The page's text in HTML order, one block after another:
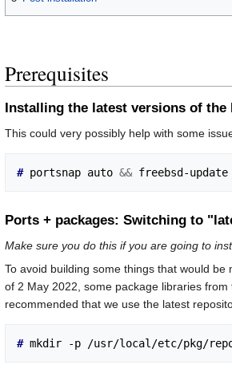
Prerequisites
Installing the latest versions of
This could very possibly help with some
# portsnap auto &&
Ports + packages: Switching to
Make sure you do this if you are going to
To avoid building some things that would
of 2 May 2022, some package libraries
recommended that we use the latest
# mkdir -p /usr/local/etc/pkg/